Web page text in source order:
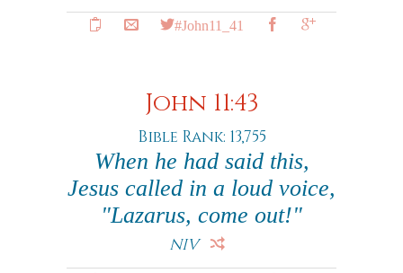
#John11_41
John 11:43
Bible Rank: 13,755
When he had said this,
Jesus called in a loud voice,
"Lazarus, come out!"
NIV